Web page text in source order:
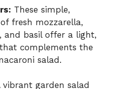
These simple,
fresh mozzarella,
and basil offer a light,
complements the
salad.
vibrant garden salad